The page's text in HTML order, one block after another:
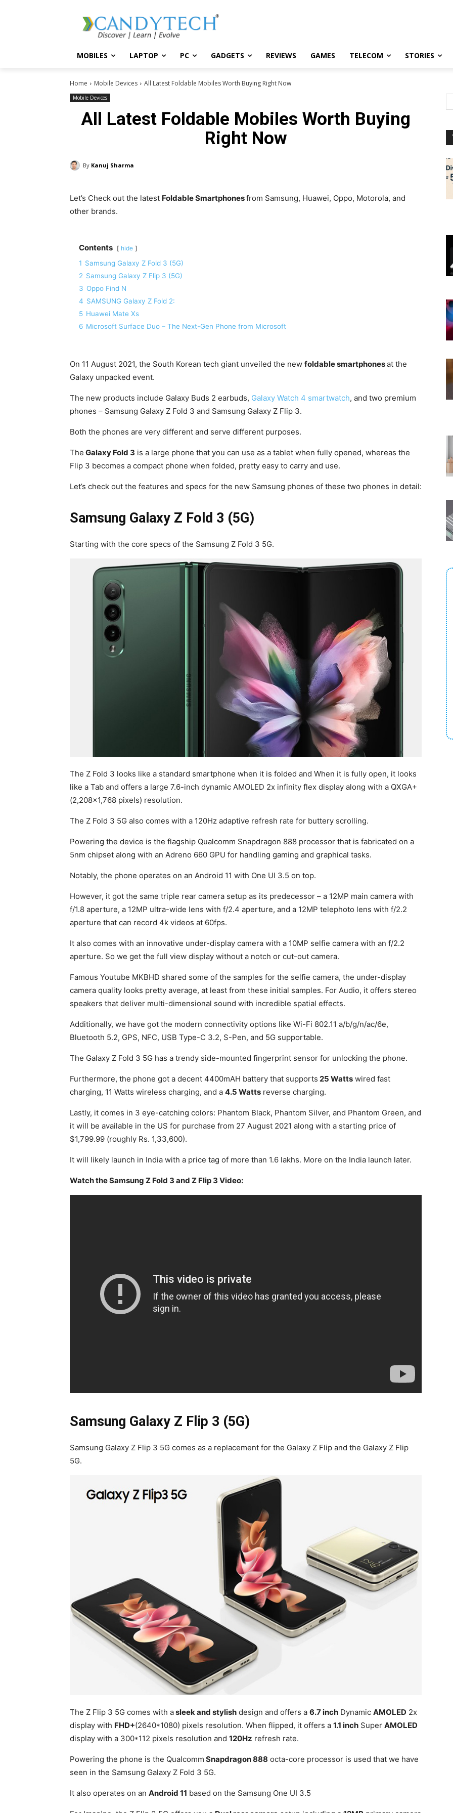
MOBILES LAPTOP PC GADGETS REVIEWS GAMES TELECOM STORIES
Home Mobile Devices All Latest Foldable Mobiles Worth Buying Right Now
Mobile Devices
All Latest Foldable Mobiles Worth Buying
Right Now
By Kanuj Sharma
Let’s Check out the latest Foldable Smartphonesfrom Samsung, Huawei, Oppo, Motorola, and
other brands.
Contents hide
1 Samsung Galaxy Z Fold 3 (5G)
2 Samsung Galaxy Z Flip 3 (5G)
3 Oppo Find N
4 SAMSUNG Galaxy Z Fold 2:
5 Huawei Mate Xs
6 Microsoft Surface Duo – The Next-Gen Phone from Microsoft
On 11 August 2021, the South Korean tech giant unveiled the new foldable smartphonesat the
Galaxy unpacked event.
The new products include Galaxy Buds 2 earbuds, Galaxy Watch 4 smartwatch, and two premium
phones – Samsung Galaxy Z Fold 3 and Samsung Galaxy Z Flip 3.
Both the phones are very different and serve different purposes.
The Galaxy Fold 3 is a large phone that you can use as a tablet when fully opened, whereas the
Flip 3 becomes a compact phone when folded, pretty easy to carry and use.
Let’s check out the features and specs for the new Samsung phones of these two phones in detail:
Samsung Galaxy Z Fold 3 (5G)
Starting with the core specs of the Samsung Z Fold 3 5G.
The Z Fold 3 looks like a standard smartphone when it is folded and When it is fully open, it looks
like a Tab and offers a large 7.6-inch dynamic AMOLED 2x infinity flex display along with a QXGA+
(2,208×1,768 pixels) resolution.
The Z Fold 3 5G also comes with a 120Hz adaptive refresh rate for buttery scrolling.
Powering the device is the flagship Qualcomm Snapdragon 888 processor that is fabricated on a
5nm chipset along with an Adreno 660 GPU for handling gaming and graphical tasks.
Notably, the phone operates on an Android 11 with One UI 3.5 on top.
However, it got the same triple rear camera setup as its predecessor – a 12MP main camera with
f/1.8 aperture, a 12MP ultra-wide lens with f/2.4 aperture, and a 12MP telephoto lens with f/2.2
aperture that can record 4k videos at 60fps.
It also comes with an innovative under-display camera with a 10MP selfie camera with an f/2.2
aperture. So we get the full view display without a notch or cut-out camera.
Famous Youtube MKBHD shared some of the samples for the selfie camera, the under-display
camera quality looks pretty average, at least from these initial samples. For Audio, it offers stereo
speakers that deliver multi-dimensional sound with incredible spatial effects.
Additionally, we have got the modern connectivity options like Wi-Fi 802.11 a/b/g/n/ac/6e,
Bluetooth 5.2, GPS, NFC, USB Type-C 3.2, S-Pen, and 5G supportable.
The Galaxy Z Fold 3 5G has a trendy side-mounted fingerprint sensor for unlocking the phone.
Furthermore, the phone got a decent 4400mAH battery that supports 25 Watts wired fast
charging, 11 Watts wireless charging, and a 4.5 Watts reverse charging.
Lastly, it comes in 3 eye-catching colors: Phantom Black, Phantom Silver, and Phantom Green, and
it will be available in the US for purchase from 27 August 2021 along with a starting price of
$1,799.99 (roughly Rs. 1,33,600).
It will likely launch in India with a price tag of more than 1.6 lakhs. More on the India launch later.
Watch the Samsung Z Fold 3 and Z Flip 3 Video:
Samsung Galaxy Z Flip 3 (5G)
Samsung Galaxy Z Flip 3 5G comes as a replacement for the Galaxy Z Flip and the Galaxy Z Flip
5G.
The Z Flip 3 5G comes with asleek and stylish design and offers a 6.7 inch Dynamic AMOLED 2x
display with FHD+(2640*1080) pixels resolution. When flipped, it offers a 1.1 inch Super AMOLED
display with a 300*112 pixels resolution and 120Hz refresh rate.
Powering the phone is the Qualcomm Snapdragon 888 octa-core processor is used that we have
seen in the Samsung Galaxy Z Fold 3 5G.
It also operates on an Android 11 based on the Samsung One UI 3.5